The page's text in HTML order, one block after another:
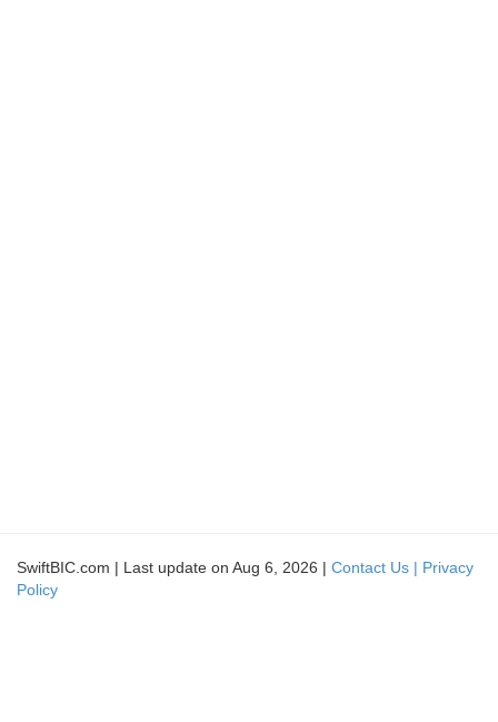
SwiftBIC.com | Last update on Aug 6, 2026 | Contact Us | Privacy
Policy